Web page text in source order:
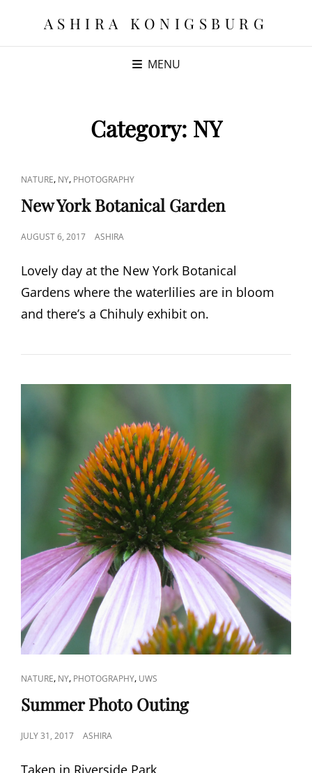
ASHIRA KONIGSBURG
MENU
Category: NY
CAT
LINKS
NATURE, NY, PHOTOGRAPHY
New York Botanical Garden
POSTED
AUGUST 6, 2017 ASHIRA
Lovely day at the New York Botanical
Gardens where the waterlilies are in bloom
and there’s a Chihuly exhibit on.
CAT
LINKS
NATURE, NY, PHOTOGRAPHY, UWS
Summer Photo Outing
POSTED
JULY 31, 2017 ASHIRA
Taken in Riverside Park